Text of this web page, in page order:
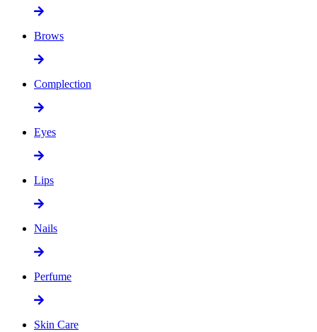
Brows
Complection
Eyes
Lips
Nails
Perfume
Skin Care